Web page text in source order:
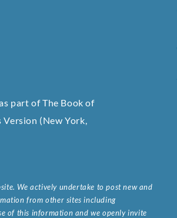
part of The Book of
Version (New York,
We actively undertake to post new and
from other sites including
of this information and we openly invite